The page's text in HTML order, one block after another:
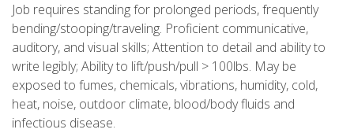
Job requires standing for prolonged periods, frequently
bending/stooping/traveling. Proficient communicative,
auditory, and visual skills; Attention to detail and ability to
write legibly; Ability to lift/push/pull > 100lbs. May be
exposed to fumes, chemicals, vibrations, humidity, cold,
heat, noise, outdoor climate, blood/body fluids and
infectious disease.